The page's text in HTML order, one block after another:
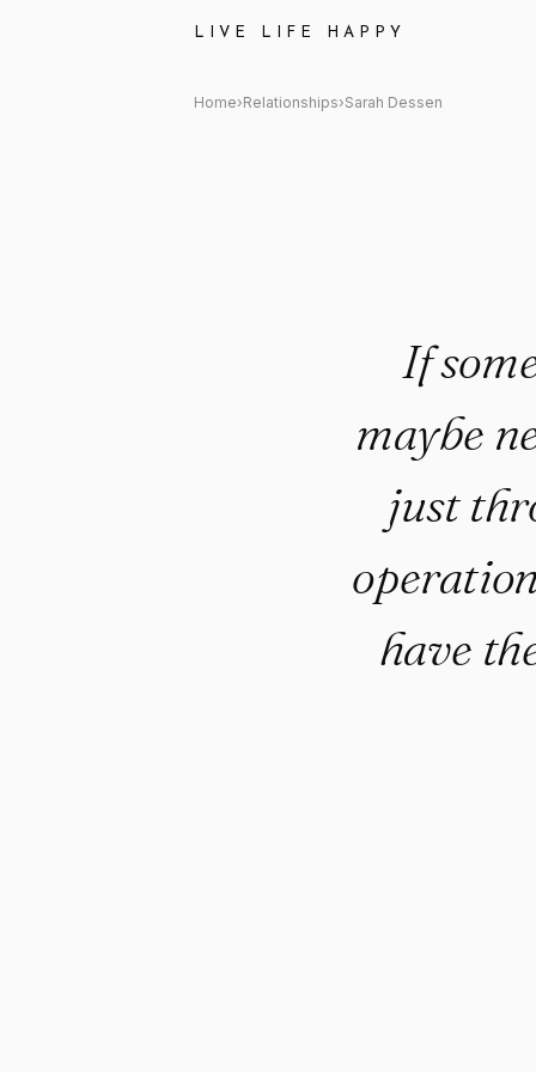
LIVE LIFE HAPPY
Sarah Dessen Quote: "If
Home›Relationships›Sarah Dessen
If
maybe
just
have